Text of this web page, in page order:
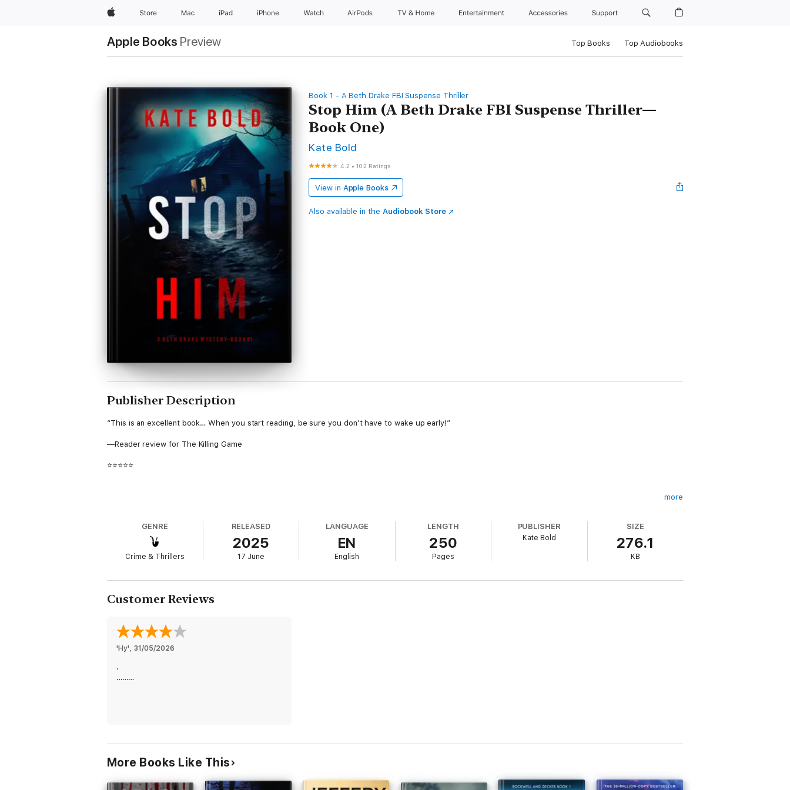
AppleStore Mac iPad iPhone Watch AirPods TV & Home Entertainment Accessories Support
Apple Books Preview Top Books Top Audiobooks
Book 1 - A Beth Drake FBI Suspense Thriller
Stop Him (A Beth Drake FBI Suspense Thriller—
Book One)
Kate Bold
4.2 •102 Ratings
View in Apple Books
Also available in the Audiobook Store
Publisher Description
“This is an excellent book… When you start reading, be sure you don’t have to wake up early!”
—Reader review for The Killing Game
⭐⭐⭐⭐⭐
But when the dark underbelly of West Virginia's coal country reveals a sinister chain of ritualistic murders, FBI Agent Beth Drake must dig deep into the mind
of a killer to unearth the truth. Confronted with victims adorned in dust, she must navigate a minefield of addiction and corruption to catch a killer who leaves
over 3,00 five star ratings and reviews.
The Beth Drake series delivers a page turning thriller of cat-and-mouse, packed with chilling twists. It breathes new life into the mystery genre by featuring a
captivating female protagonist who will steal your heart and compel you to read on well past bedtime. Fans of Karin Slaughter, Lisa Regan, and Robert Dugoni
throughout the whole story… I look forward to reading the next in the series.”
more
GENRE
Crime & Thrillers
RELEASED
2025
17 June
LANGUAGE
EN
English
LENGTH
250
Pages
PUBLISHER
Kate Bold
SIZE
276.1
KB
Customer Reviews
'Hy', 31/05/2026
.
………
More Books Like This